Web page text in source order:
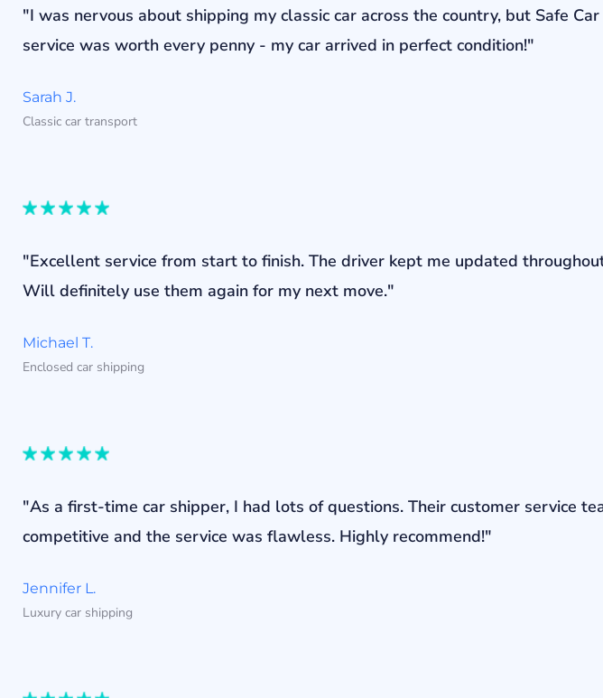
"I was nervous about shipping my classic car across the country, but Safe
service was worth every penny - my car arrived in perfect condition!"
Sarah J.
Classic car transport
"Excellent service from start to finish. The driver kept me updated
Will definitely use them again for my next move."
Michael T.
Enclosed car shipping
"As a first-time car shipper, I had lots of questions. Their customer service
competitive and the service was flawless. Highly recommend!"
Jennifer L.
Luxury car shipping